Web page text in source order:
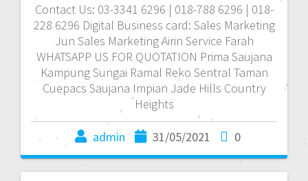
Contact Us: 03-3341 6296 | 018-788 6296 | 018-
228 6296 Digital Business card: Sales Marketing
Jun Sales Marketing Airin Service Farah
WHATSAPP US FOR QUOTATION Prima Saujana
Kampung Sungai Ramal Reko Sentral Taman
Cuepacs Saujana Impian Jade Hills Country
Heights
admin 31/05/2021 0